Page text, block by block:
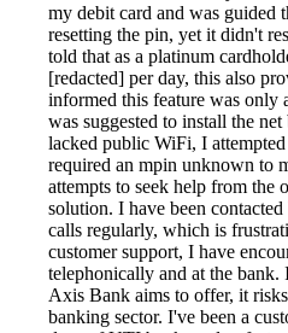
my debit card and was guided
resetting the pin, yet it didn't
told that as a platinum
[redacted] per day, this also
informed this feature was only
was suggested to install the
lacked public WiFi, I
required an mpin unknown to
attempts to seek help from the
solution. I have been
calls regularly, which is
customer support, I have
telephonically and at the
Axis Bank aims to offer, it
banking sector. I've been a